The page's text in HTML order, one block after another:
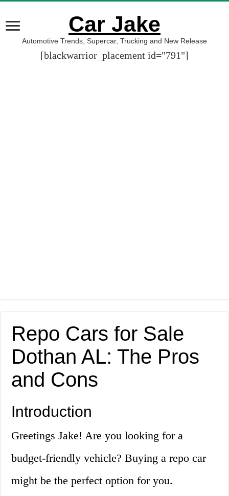
Car Jake
Automotive Trends, Supercar, Trucking and New Release
[blackwarrior_placement id="791"]
Repo Cars for Sale
Dothan AL: The Pros
and Cons
Introduction
Greetings Jake! Are you looking for a
budget-friendly vehicle? Buying a repo car
might be the perfect option for you.